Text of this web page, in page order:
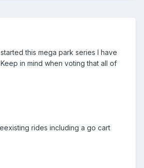
this mega park series I have
in mind when voting that all of
rides including a go cart